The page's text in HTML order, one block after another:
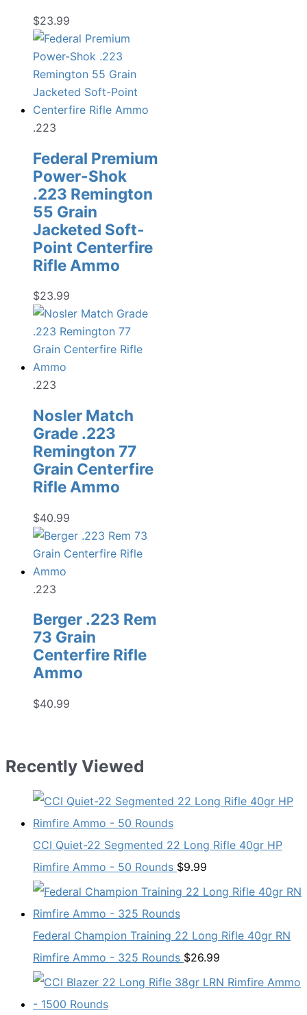
$23.99
.223
Federal Premium
Power-Shok
.223 Remington
55 Grain
Jacketed Soft-
Point Centerfire
Rifle Ammo
$23.99
.223
Nosler Match
Grade .223
Remington 77
Grain Centerfire
Rifle Ammo
$40.99
.223
Berger .223 Rem
73 Grain
Centerfire Rifle
Ammo
$40.99
Recently Viewed
CCI Quiet-22 Segmented 22 Long Rifle 40gr HP
Rimfire Ammo - 50 Rounds $9.99
Federal Champion Training 22 Long Rifle 40gr RN
Rimfire Ammo - 325 Rounds $26.99